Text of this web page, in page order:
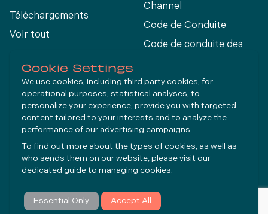
Téléchargements
Voir tout
Channel
Code de Conduite
Code de conduite des
Connect
LinkedIn
YouTube
S'abonner
© Molycop 2026 - aTegacompany
Cookie Settings
We use cookies, including third party cookies, for
operational purposes, statistical analyses, to
personalize your experience, provide you with targeted
content tailored to your interests and to analyze the
performance of our advertising campaigns.
To find out more about the types of cookies, as well as
who sends them on our website, please visit our
dedicated guide to managing cookies.
Essential Only Accept All